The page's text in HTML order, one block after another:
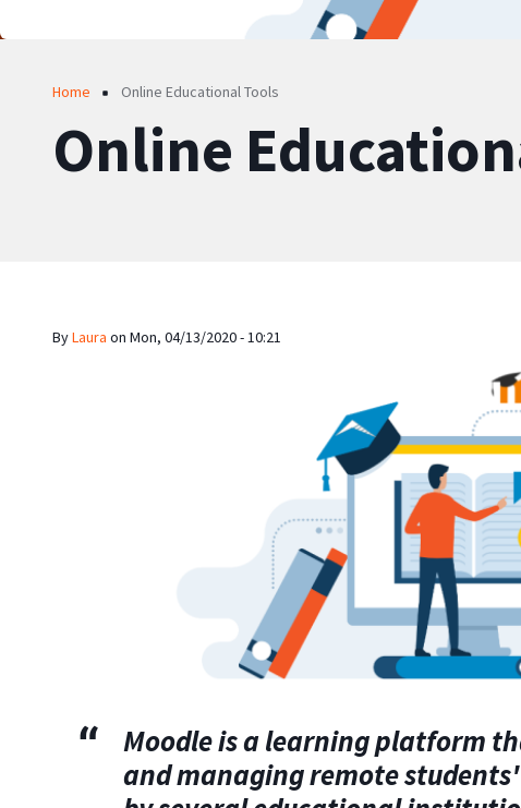
Breadcrumb
Home Online Educational Tools
Online
ByLaura on Mon, 04/13/2020 - 10:21
Moodleis a learning platform
and managing remote